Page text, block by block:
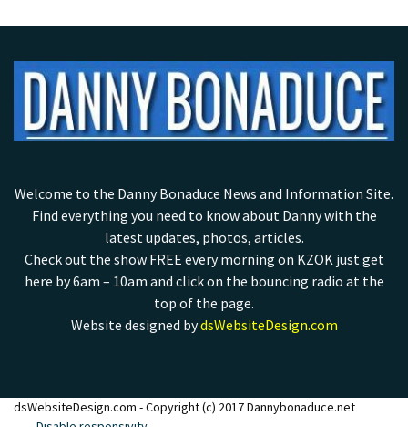
Welcome to the Danny Bonaduce News and Information Site.
Find everything you need to know about Danny with the
latest updates, photos, articles.
Check out the show FREE every morning on KZOK just get
here by 6am – 10am and click on the bouncing radio at the
top of the page.
Website designed bydsWebsiteDesign.com
dsWebsiteDesign.com - Copyright (c) 2017 Dannybonaduce.net